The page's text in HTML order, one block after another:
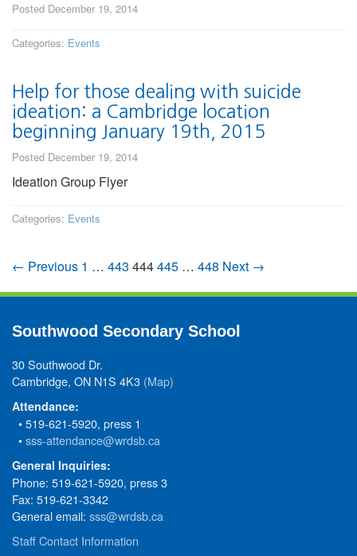
Posted December 19, 2014
Categories: Events
Help for those dealing with suicide
ideation: a Cambridge location
beginning January 19th, 2015
Posted December 19, 2014
Ideation Group Flyer
Categories: Events
← Previous 1 … 443 444445 … 448 Next →
Southwood Secondary School
30 Southwood Dr.
Cambridge, ON N1S 4K3 (Map)
Attendance:
• 519-621-5920, press 1
•sss-attendance@wrdsb.ca
General Inquiries:
Phone: 519-621-5920, press 3
Fax: 519-621-3342
General email: sss@wrdsb.ca
Staff Contact Information